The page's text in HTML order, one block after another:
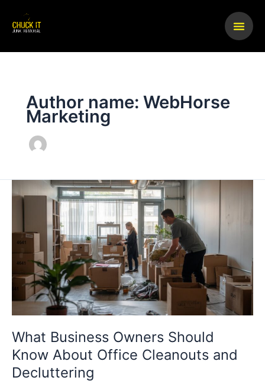
content
Author name: WebHorse
Marketing
What Business Owners Should
Know About Office Cleanouts and
Decluttering
What
Business
Know
About
Office
Cleanouts
and
Decluttering